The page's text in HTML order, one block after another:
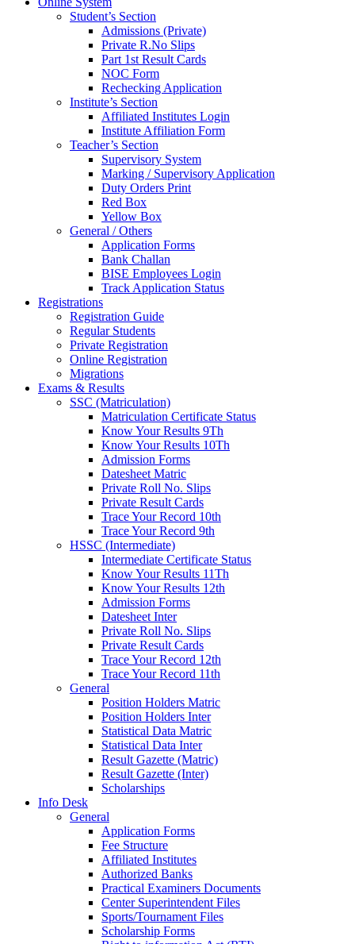
Student’s Section
Admissions (Private)
Private R.No Slips
Part 1st Result Cards
NOC Form
Rechecking Application
Institute’s Section
Affiliated Institutes Login
Institute Affiliation Form
Teacher’s Section
Supervisory System
Marking / Supervisory Application
Duty Orders Print
Red Box
Yellow Box
General / Others
Application Forms
Bank Challan
BISE Employees Login
Track Application Status
Registrations
Registration Guide
Regular Students
Private Registration
Online Registration
Migrations
Exams & Results
SSC (Matriculation)
Matriculation Certificate Status
Know Your Results 9Th
Know Your Results 10Th
Admission Forms
Datesheet Matric
Private Roll No. Slips
Private Result Cards
Trace Your Record 10th
Trace Your Record 9th
HSSC (Intermediate)
Intermediate Certificate Status
Know Your Results 11Th
Know Your Results 12th
Admission Forms
Datesheet Inter
Private Roll No. Slips
Private Result Cards
Trace Your Record 12th
Trace Your Record 11th
General
Position Holders Matric
Position Holders Inter
Statistical Data Matric
Statistical Data Inter
Result Gazette (Matric)
Result Gazette (Inter)
Scholarships
Info Desk
General
Application Forms
Fee Structure
Affiliated Institutes
Authorized Banks
Practical Examiners Documents
Center Superintendent Files
Sports/Tournament Files
Scholarship Forms